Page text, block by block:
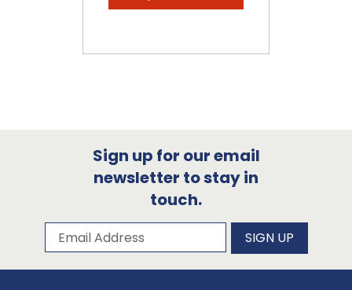
Sign up for our email
newsletter to stay in
touch.
Subscribe to our newsletter
Email Address SIGN UP